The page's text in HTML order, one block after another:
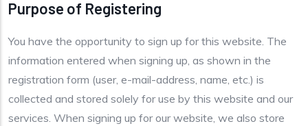
Purpose of Registering
You have the opportunity to sign up for this website. The
information entered when signing up, as shown in the
registration form (user, e-mail-address, name, etc.) is
collected and stored solely for use by this website and our
services. When signing up for our website, we also store